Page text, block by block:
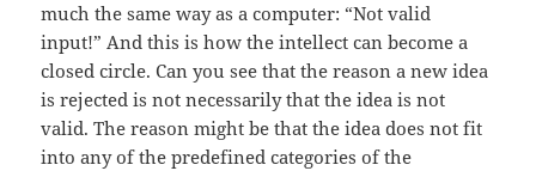
much the same way as a computer: “Not valid
input!” And this is how the intellect can become a
closed circle. Can you see that the reason a new idea
is rejected is not necessarily that the idea is not
valid. The reason might be that the idea does not fit
into any of the predefined categories of the